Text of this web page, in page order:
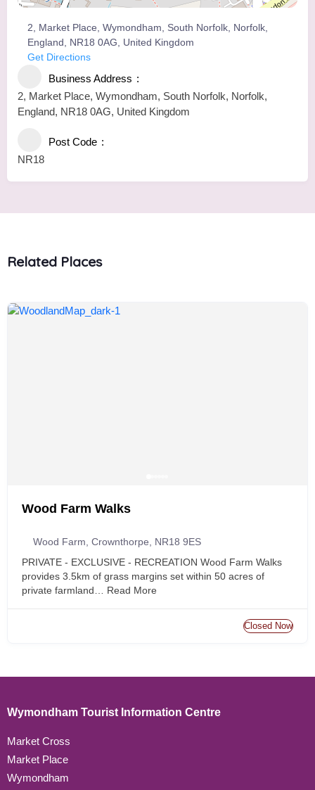
2, Market Place, Wymondham, South Norfolk, Norfolk,
England, NR18 0AG, United Kingdom
Get Directions
Business Address
2, Market Place, Wymondham, South Norfolk, Norfolk,
England, NR18 0AG, United Kingdom
Post Code
NR18
Related Places
Wood Farm Walks
Wood Farm, Crownthorpe, NR18 9ES
PRIVATE - EXCLUSIVE - RECREATION Wood Farm Walks
provides 3.5km of grass margins set within 50 acres of
private farmland…
Read More
Closed Now
Wymondham Tourist Information Centre
Market Cross
Market Place
Wymondham